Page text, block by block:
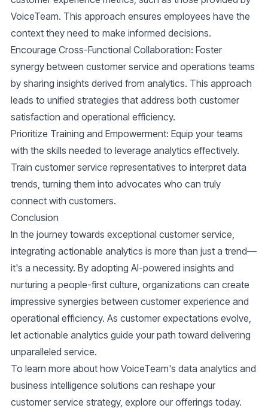
VoiceTeam. This approach ensures employees have the
context they need to make informed decisions.
Encourage Cross-Functional Collaboration: Foster
synergy between customer service and operations teams
by sharing insights derived from analytics. This approach
leads to unified strategies that address both customer
satisfaction and operational efficiency.
Prioritize Training and Empowerment: Equip your teams
with the skills needed to leverage analytics effectively.
Train customer service representatives to interpret data
trends, turning them into advocates who can truly
connect with customers.
Conclusion
In the journey towards exceptional customer service,
integrating actionable analytics is more than just a trend—
it's a necessity. By adopting AI-powered insights and
nurturing a people-first culture, organizations can create
impressive synergies between customer experience and
operational efficiency. As customer expectations evolve,
let actionable analytics guide your path toward delivering
unparalleled service.
To learn more about how VoiceTeam's data analytics and
business intelligence solutions can reshape your
customer service strategy, explore our offerings today.